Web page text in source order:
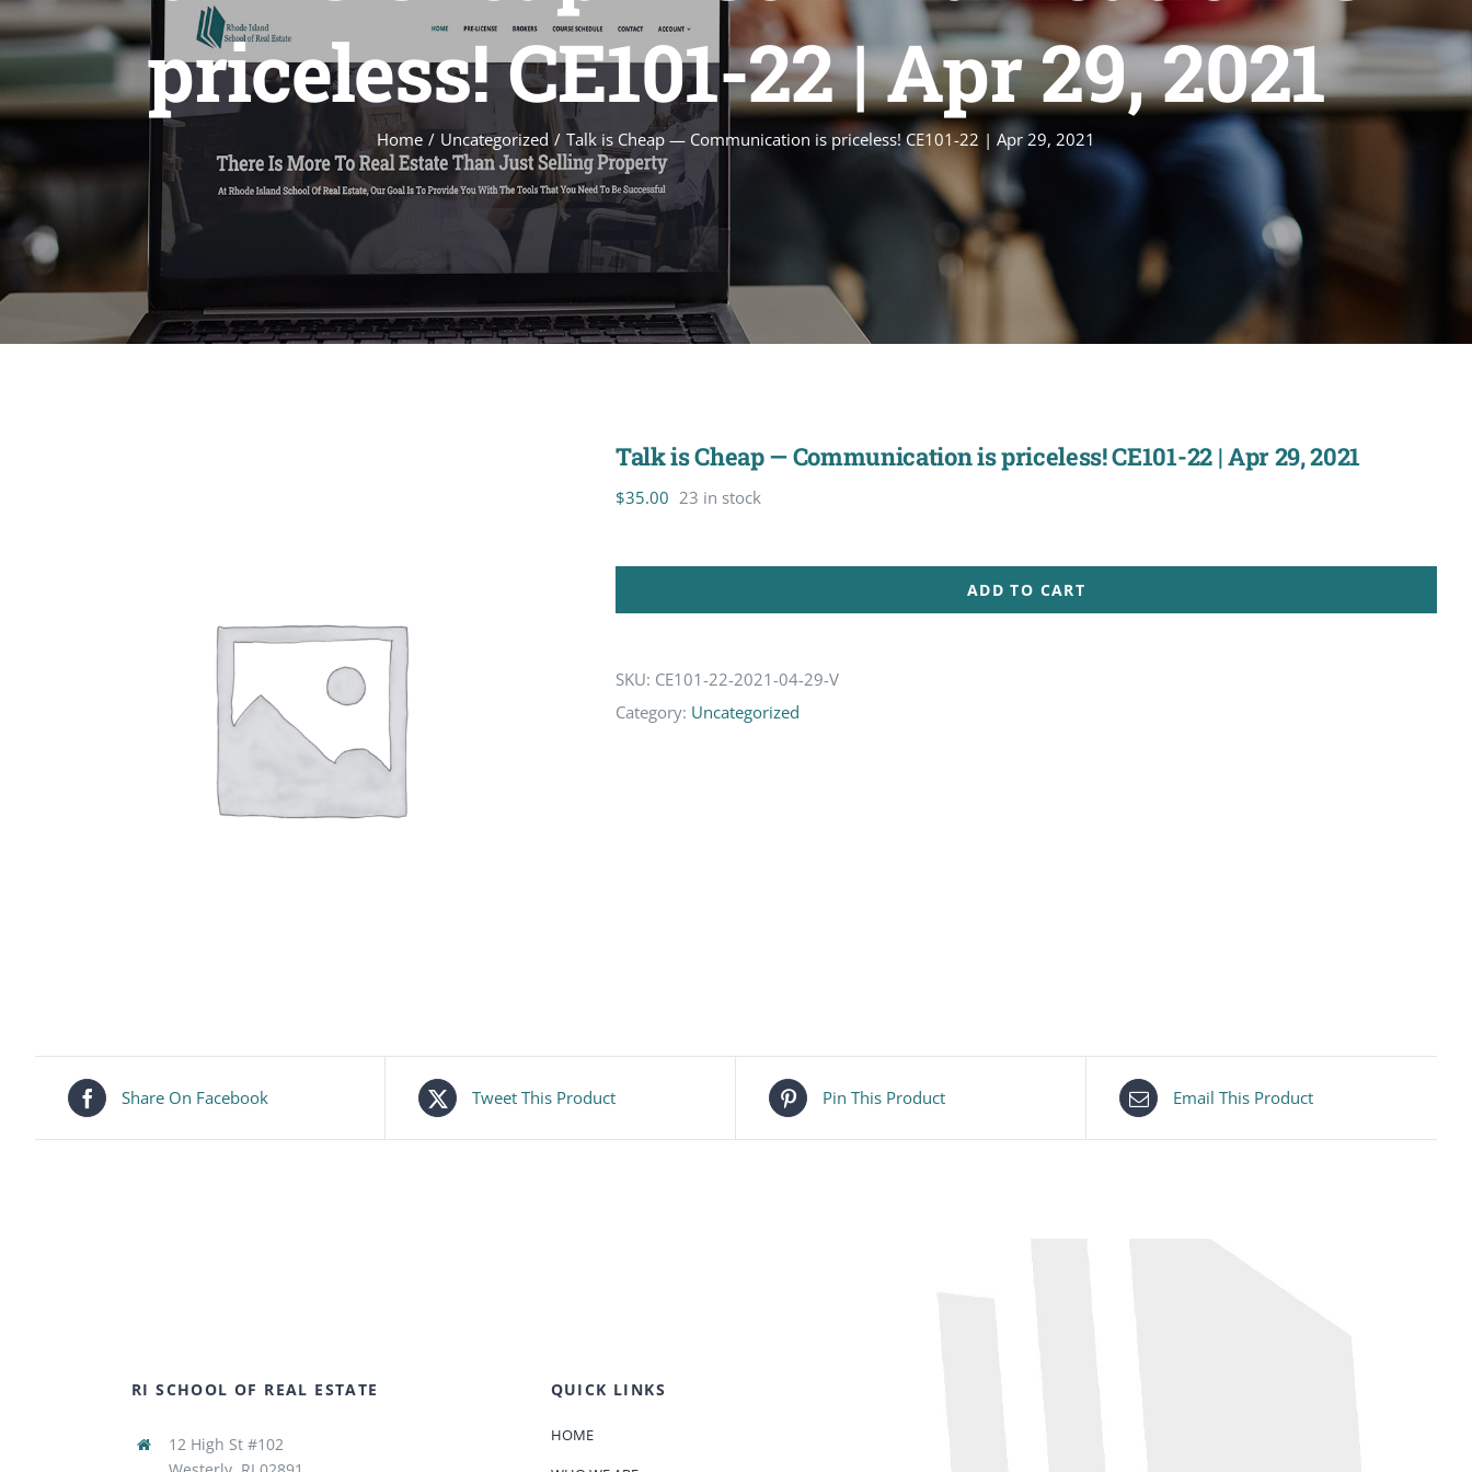
priceless! CE101-22 | Apr 29, 2021
Home Uncategorized Talk is Cheap — Communication is priceless! CE101-22 | Apr 29, 2021
Talk is Cheap — Communication is priceless! CE101-22 | Apr 29, 2021
$35.00 23 in stock
ADD TO CART
SKU: CE101-22-2021-04-29-V
Category: Uncategorized
Share On Facebook Tweet This Product Pin This Product Email This Product
RI SCHOOL OF REAL ESTATE
12 High St #102
QUICK LINKS
HOME